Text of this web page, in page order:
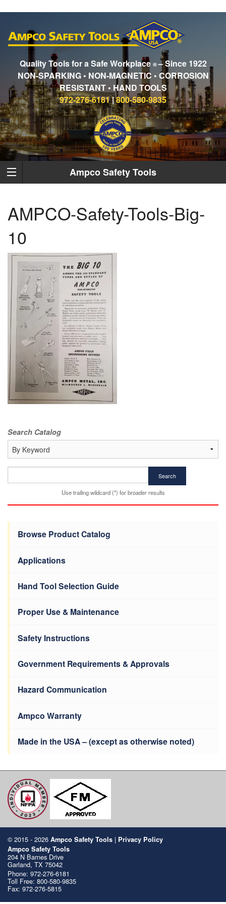
Quality Tools for a Safe Workplace ®– Since 1922
NON-SPARKING • NON-MAGNETIC • CORROSION
RESISTANT • HAND TOOLS
972-276-6181|800-580-9835
Ampco Safety Tools
AMPCO-Safety-Tools-Big-
10
Search Catalog
Search
Use trailing wildcard (*) for broader results
Browse Product Catalog
Applications
Hand Tool Selection Guide
Proper Use & Maintenance
Safety Instructions
Government Requirements & Approvals
Hazard Communication
Ampco Warranty
Made in the USA – (except as otherwise noted)
© 2015 - 2026 Ampco Safety Tools | Privacy Policy
Ampco Safety Tools
204 N Barnes Drive
Garland, TX 75042
Phone: 972-276-6181
Toll Free: 800-580-9835
Fax: 972-276-5815